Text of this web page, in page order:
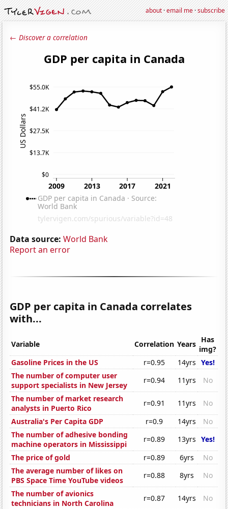
about·email me·subscribe
← Discover a correlation
Data source: World Bank
Report an error
GDP per capita in Canada correlates
with...
Variable Correlation Years Has
img?
Gasoline Prices in the US
r=0.95 14yrs Yes!
The number of computer user
support specialists in New Jersey
r=0.94 11yrs
No
The number of market research
analysts in Puerto Rico
r=0.91 11yrs
No
Australia's Per Capita GDP
r=0.9 14yrs
No
The number of adhesive bonding
machine operators in Mississippi
r=0.89 13yrs Yes!
The price of gold
r=0.89 6yrs
No
The average number of likes on
PBS Space Time YouTube videos
r=0.88 8yrs
No
The number of avionics
technicians in North Carolina
r=0.87 14yrs
No